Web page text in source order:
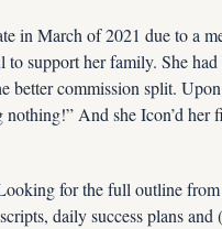
in March of 2021 due to a
to support her family. She
commission split.
And she Icon’d
for the full outline
daily success plans